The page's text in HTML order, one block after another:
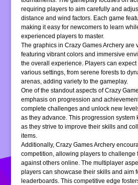
requiring players to aim carefully and
distance and wind factors. Each game
making it easy for newcomers to learn
experienced players to master.
The graphics in Crazy Games Archery are
featuring vibrant colors and immersive
the overall experience. Players can expect
various settings, from serene forests to
arenas, adding variety to the gameplay.
One of the standout aspects of Crazy
emphasis on progression and
complete challenges and unlock new
as they advance. This progression
as they strive to improve their skills and
items.
Additionally, Crazy Games Archery
competition, allowing players to challenge
against others online. The multiplayer
players can showcase their skills and aim
leaderboards. This competitive edge